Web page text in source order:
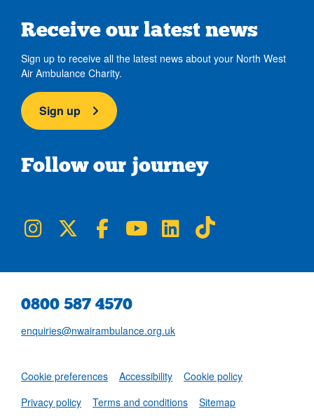
Receive our latest news
Sign up to receive all the latest news about your North West
Air Ambulance Charity.
Sign up
Follow our journey
NWAA on Instagram
NWAA on TwitterNWAA on Facebook
NWAA on YouTube
NWAA on LinkedIn
0800 587 4570
enquiries@nwairambulance.org.uk
Set
Cookie preferences Accessibility
Cookie policy
Privacy policy
Terms and conditions Sitemap